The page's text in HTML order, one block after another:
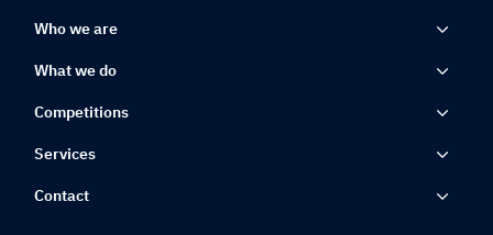
Who we are
What we do
Competitions
Services
Contact